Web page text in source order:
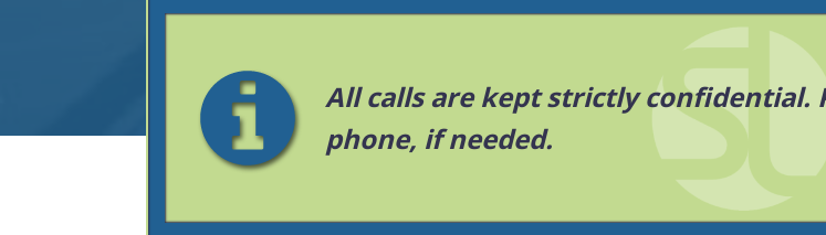
All calls are kept strictly confidential.
phone, if needed.